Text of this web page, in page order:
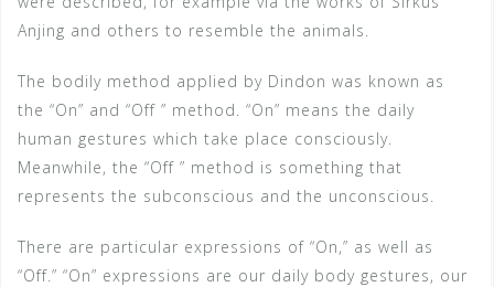
Anjing and others to resemble the animals.
The bodily method applied by Dindon was known as
the “On” and “Off ” method. “On” means the daily
human gestures which take place consciously.
Meanwhile, the “Off ” method is something that
represents the subconscious and the unconscious.
There are particular expressions of “On,” as well as
“Off.” “On” expressions are our daily body gestures, our